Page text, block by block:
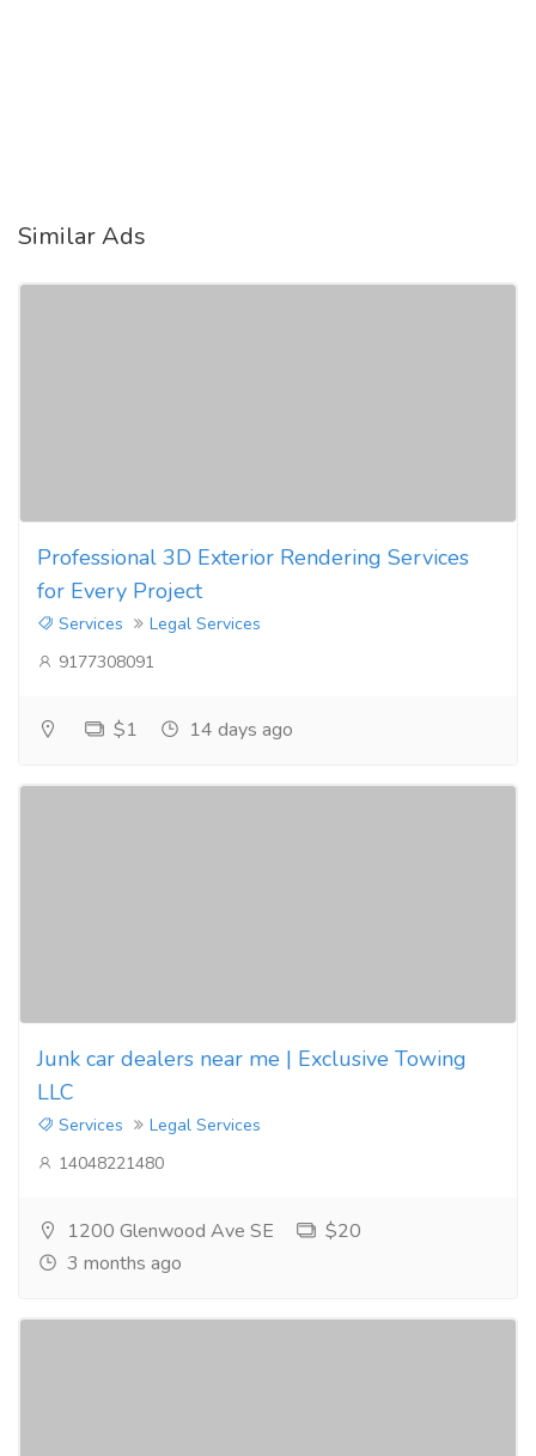
Similar Ads
Professional 3D Exterior Rendering Services
for Every Project
Services
Legal Services
9177308091
$1 14 days ago
Junk car dealers near me | Exclusive Towing
LLC
Services
Legal Services
14048221480
1200 Glenwood Ave SE
$20
3 months ago